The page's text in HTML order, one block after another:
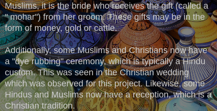
Muslims, it is the bride who receives the gift (called a
" mohar") from her groom. These gifts may be in the
form of money, gold or cattle.
Additionally, some Muslims and Christians now have
a "dye rubbing" ceremony, which is typically a Hindu
custom. This was seen in the Christian wedding
which was observed for this project. Likewise, some
Hindus and Muslims now have a reception, which is a
Christian tradition.